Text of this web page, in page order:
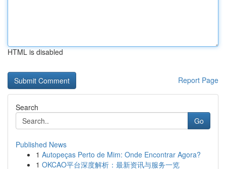
HTML is disabled
Report Page
Search
Go
Published News
1 Autopeças Perto de Mim: Onde Encontrar Agora?
1 OKCAO平台深度解析：最新资讯与服务一览